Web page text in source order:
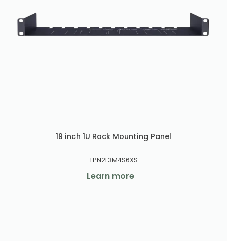
19 inch 1U Rack Mounting Panel
TPN2L3M4S6XS
Learn more